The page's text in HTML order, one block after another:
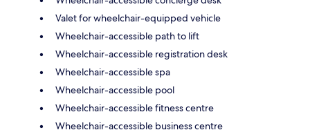
Valet for wheelchair-equipped vehicle
Wheelchair-accessible path to lift
Wheelchair-accessible registration desk
Wheelchair-accessible spa
Wheelchair-accessible pool
Wheelchair-accessible fitness centre
Wheelchair-accessible business centre